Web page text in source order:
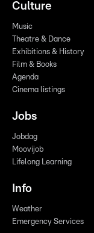
Culture
Music
Theatre & Dance
Exhibitions & History
Film & Books
Agenda
Cinema listings
Jobs
Jobdag
Moovijob
Lifelong Learning
Info
Weather
Emergency Services